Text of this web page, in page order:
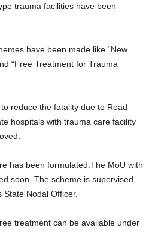
trauma facilities have been
have been made like “New
“Free Treatment for Trauma
reduce the fatality due to Road
hospitals with trauma care facility
has been formulated.The MoU with
soon. The scheme is supervised
State Nodal Officer.
treatment can be available under